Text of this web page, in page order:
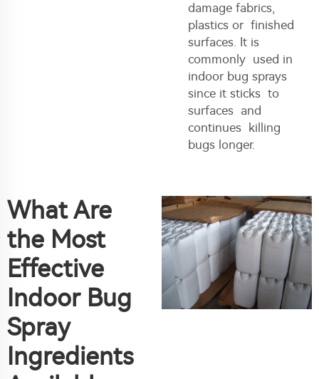
damage fabrics,
plastics or finished
surfaces. It is
commonly used in
indoor bug sprays
since it sticks to
surfaces and
continues killing
bugs longer.
What Are
the Most
Effective
Indoor Bug
Spray
Ingredients